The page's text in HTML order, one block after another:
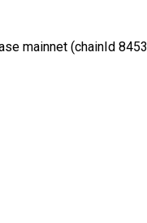
mainnet (chainId